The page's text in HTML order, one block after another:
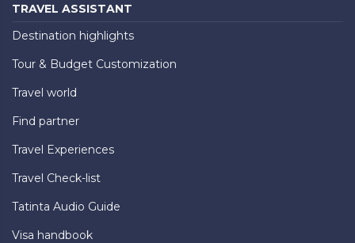
TRAVEL ASSISTANT
Destination highlights
Tour & Budget Customization
Travel world
Find partner
Travel Experiences
Travel Check-list
Tatinta Audio Guide
Visa handbook